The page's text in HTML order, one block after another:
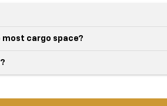
cargo space?